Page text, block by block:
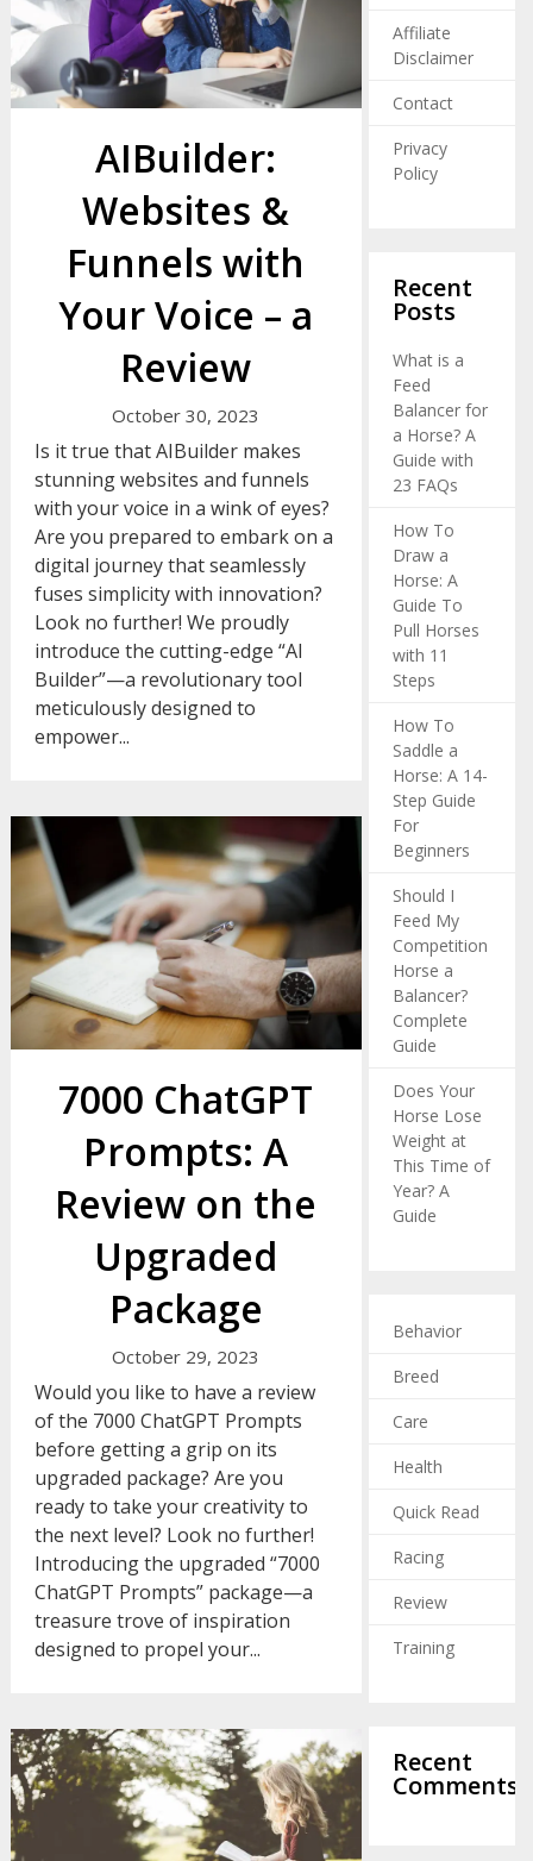
AIBuilder:
Websites &
Funnels with
Your Voice – a
Review
October 30, 2023
Is it true that AIBuilder makes
stunning websites and funnels
with your voice in a wink of eyes?
Are you prepared to embark on a
digital journey that seamlessly
fuses simplicity with innovation?
Look no further! We proudly
introduce the cutting-edge “AI
Builder”—a revolutionary tool
meticulously designed to
empower...
7000 ChatGPT
Prompts: A
Review on the
Upgraded
Package
October 29, 2023
Would you like to have a review
of the 7000 ChatGPT Prompts
before getting a grip on its
upgraded package? Are you
ready to take your creativity to
the next level? Look no further!
Introducing the upgraded “7000
ChatGPT Prompts” package—a
treasure trove of inspiration
designed to propel your...
Affiliate
Disclaimer
Contact
Privacy
Policy
Recent
Posts
What is a
Feed
Balancer for
a Horse? A
Guide with
23 FAQs
How To
Draw a
Horse: A
Guide To
Pull Horses
with 11
Steps
How To
Saddle a
Horse: A 14-
Step Guide
For
Beginners
Should I
Feed My
Competition
Horse a
Balancer?
Complete
Guide
Does Your
Horse Lose
Weight at
This Time of
Year? A
Guide
Behavior
Breed
Care
Health
Quick Read
Racing
Review
Training
Recent
Comments